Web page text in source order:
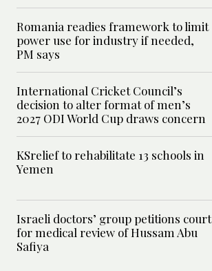
Romania readies framework to limit
power use for industry if needed,
PM says
International Cricket Council’s
decision to alter format of men’s
2027 ODI World Cup draws concern
KSrelief to rehabilitate 13 schools in
Yemen
Israeli doctors’ group petitions court
for medical review of Hussam Abu
Safiya